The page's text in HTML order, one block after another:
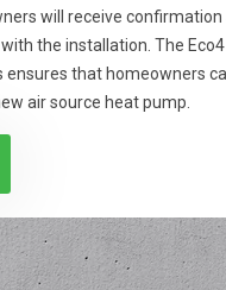
will receive
the installation. The
ensures that homeowners
air source heat pump.